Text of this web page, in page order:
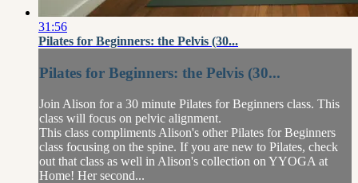
31:56
Pilates for Beginners: the Pelvis (30...
Pilates for Beginners: the Pelvis (30...
Join Alison for a 30 minute Pilates for Beginners class. This
class will focus on pelvic alignment.
This class compliments Alison's other Pilates for Beginners
class focusing on the spine. If you are new to Pilates, check
out that class as well in Alison's collection on YYOGA at
Home! Her second...